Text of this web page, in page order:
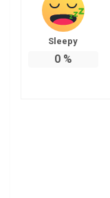
Sleepy
0%